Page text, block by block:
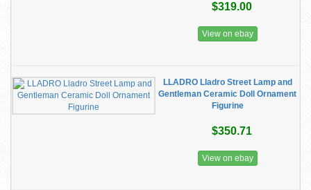
$319.00
View on ebay
LLADRO Lladro Street Lamp and
Gentleman Ceramic Doll Ornament
Figurine
$350.71
View on ebay